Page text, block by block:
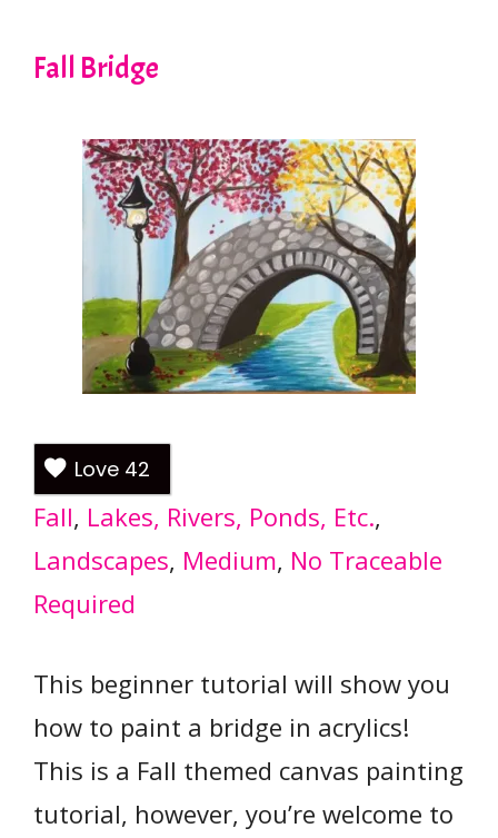
Fall Bridge
Love 42
Fall, Lakes, Rivers, Ponds, Etc.
Landscapes, Medium, No Traceable
Required
This beginner tutorial will show you
how to paint a bridge in acrylics!
This is a Fall themed canvas painting
tutorial, however, you’re welcome to